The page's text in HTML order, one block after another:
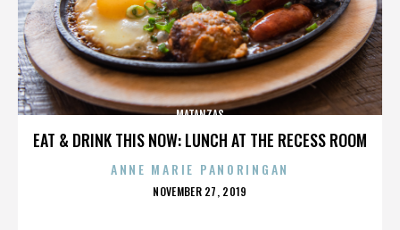
EAT & DRINK THIS NOW: LUNCH AT THE RECESS ROOM
MATANZAS
ANNE MARIE PANORINGAN
POSTED
NOVEMBER 27, 2019